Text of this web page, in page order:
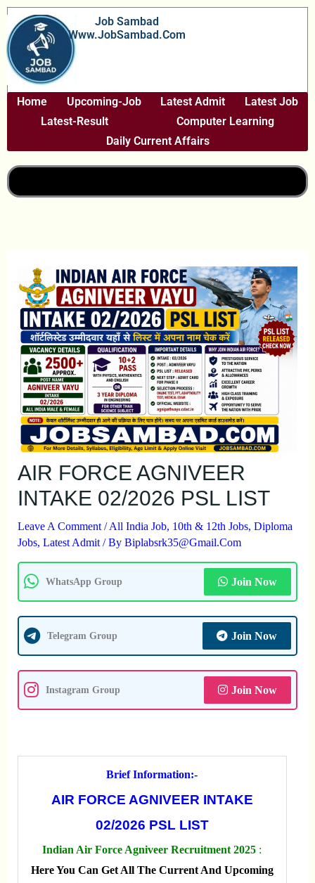
Skip
To
Content
Job Sambad
Www.JobSambad.com
Home Upcoming-Job Latest Admit
Latest Job
Latest-Result
Computer Learning
Daily Current Affairs
AIR FORCE AGNIVEER
INTAKE 02/2026 PSL LIST
Leave A Comment /All India Job, 10th & 12th Jobs, Diploma
Jobs, Latest Admit/ By Biplabsrk35@gmail.com
WhatsApp Group Join Now
Telegram Group Join Now
Instagram Group Join Now
Brief Information:-
AIR FORCE AGNIVEER INTAKE
02/2026 PSL LIST
Indian Air Force Agniveer Recruitment 2025 :
Here You Can Get All The Current And Upcoming